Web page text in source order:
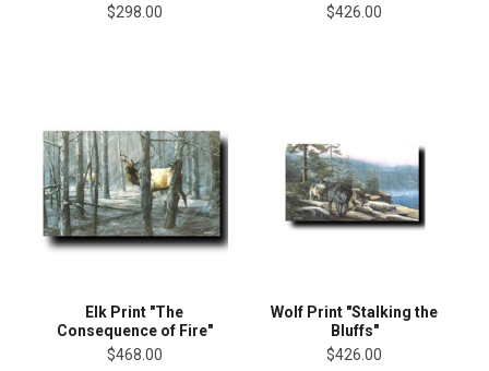
$298.00
$426.00
Elk Print "The
Consequence of Fire"
$468.00
Wolf Print "Stalking the
Bluffs"
$426.00